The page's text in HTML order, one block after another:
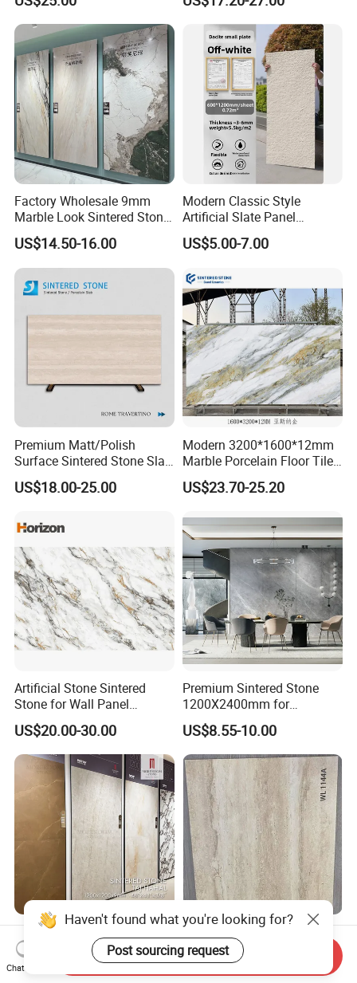
Kitchen Island / Wall /Floor
Factory Wholesale 9mm
Marble Look Sintered Stone
Slab Large Format
Porcelain Panel for Wall
Floor Decoration
US$14.50-16.00
Modern Classic Style
Artificial Slate Panel
Waterproof Exterior Wall
Veneer Hemp Woven Soft
US$5.00-7.00
Premium Matt/Polish
Surface Sintered Stone Slab
for Kitchen
Island/Countertop/Tabletop
US$18.00-25.00
Modern 3200*1600*12mm
Marble Porcelain Floor Tiles
Wall Stone Panel Artificial
Sintered Stone Slabs Dining
US$23.70-25.20
Artificial Stone Sintered
Stone for Wall Panel
Kitchen Island Table Top
US$20.00-30.00
Premium Sintered Stone
1200X2400mm for
Luxurious TV Backdrops
US$8.55-10.00
1200X1200mm
1200X2800mm
1600X3200mm Sintered
Stone Taj Mahal Marble
US$14.49-46.98
Wholesale Soft Porcelain
Slabs for Wall Cladding 3D
Print Series 1158
US$8.30-11.00
Haven't found what you're looking for?
Post sourcing request
Chat Now
Send Inquiry